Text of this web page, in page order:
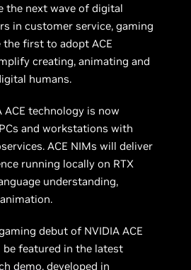
the next wave of digital
in customer service, gaming
the first to adopt ACE
creating, animating and
humans.
ACE technology is now
and workstations with
ACE NIMs will deliver
running locally on RTX
understanding,
debut of NVIDIA ACE
be featured in the latest
demo, developed in